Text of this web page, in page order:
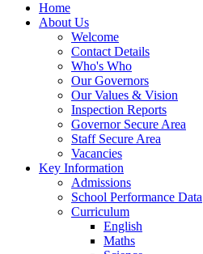
Home
About Us
Welcome
Contact Details
Who's Who
Our Governors
Our Values & Vision
Inspection Reports
Governor Secure Area
Staff Secure Area
Vacancies
Key Information
Admissions
School Performance Data
Curriculum
English
Maths